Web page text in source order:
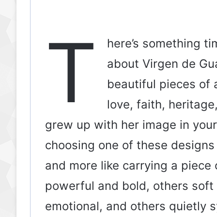
T
here’s something
about Virgen de
beautiful pieces of
love, faith,
grew up with her image in
choosing one of these
and more like carrying a
powerful and bold, others
emotional, and others quietly